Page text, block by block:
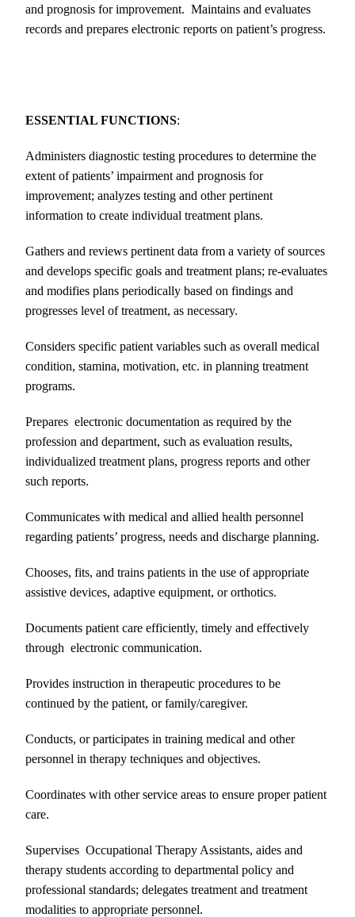
and prognosis for improvement. Maintains and evaluates
records and prepares electronic reports on patient’s progress.
ESSENTIAL FUNCTIONS:
Administers diagnostic testing procedures to determine the
extent of patients’ impairment and prognosis for
improvement; analyzes testing and other pertinent
information to create individual treatment plans.
Gathers and reviews pertinent data from a variety of sources
and develops specific goals and treatment plans; re-evaluates
and modifies plans periodically based on findings and
progresses level of treatment, as necessary.
Considers specific patient variables such as overall medical
condition, stamina, motivation, etc. in planning treatment
programs.
Prepares electronic documentation as required by the
profession and department, such as evaluation results,
individualized treatment plans, progress reports and other
such reports.
Communicates with medical and allied health personnel
regarding patients’ progress, needs and discharge planning.
Chooses, fits, and trains patients in the use of appropriate
assistive devices, adaptive equipment, or orthotics.
Documents patient care efficiently, timely and effectively
through electronic communication.
Provides instruction in therapeutic procedures to be
continued by the patient, or family/caregiver.
Conducts, or participates in training medical and other
personnel in therapy techniques and objectives.
Coordinates with other service areas to ensure proper patient
care.
Supervises Occupational Therapy Assistants, aides and
therapy students according to departmental policy and
professional standards; delegates treatment and treatment
modalities to appropriate personnel.